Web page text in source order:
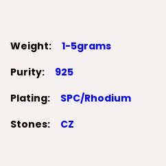
Weight: 1-5grams
Purity: 925
Plating: SPC/Rhodium
Stones: CZ